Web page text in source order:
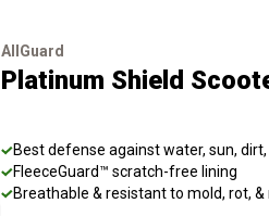
AllGuard
Platinum Shield
Best defense against water, sun, dirt,
FleeceGuard™ scratch-free lining
Breathable & resistant to mold, rot, &